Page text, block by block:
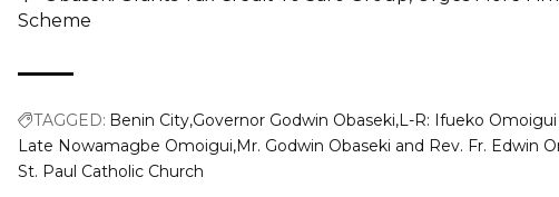
Scheme
TAGGED: Benin City Governor Godwin Obaseki L-R: Ifueko
Late Nowamagbe Omoigui Mr. Godwin Obaseki and Rev. Fr. Edwin
St. Paul Catholic Church